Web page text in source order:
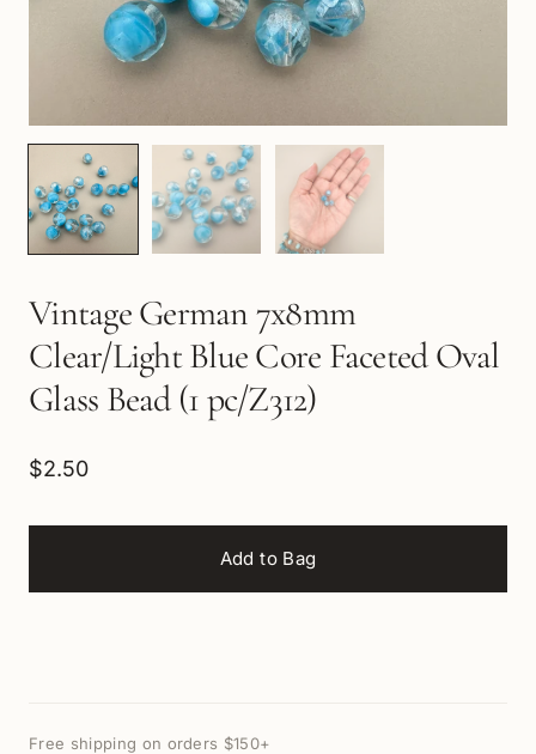
Vintage German 7x8mm
Clear/Light Blue Core Faceted Oval
Glass Bead (1 pc/Z312)
$2.50
Add to Bag
Free shipping on orders $150+